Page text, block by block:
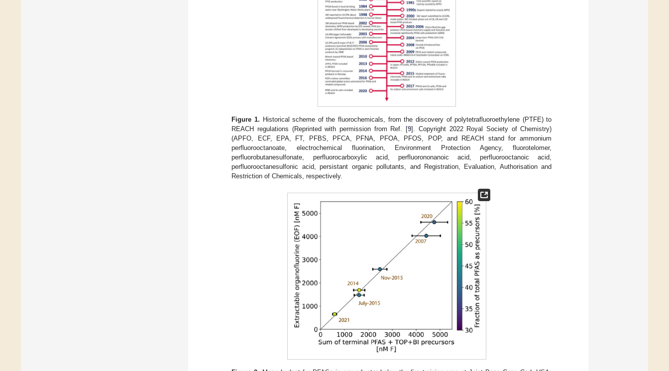
Figure 1. Historical scheme of the fluorochemicals, from the discovery of polytetrafluoroethylene (PTFE) to
REACH regulations (Reprinted with permission from Ref. [9]. Copyright 2022 Royal Society of Chemistry)
(APFO, ECF, EPA, FT, PFBS, PFCA, PFNA, PFOA, PFOS, POP, and REACH stand for ammonium
perfluorooctanoate, electrochemical fluorination, Environment Protection Agency, fluorotelomer,
perfluorobutanesulfonate, perfluorocarboxylic acid, perfluorononanoic acid, perfluorooctanoic acid,
perfluorooctanesulfonic acid, persistant organic pollutants, and Registration, Evaluation, Authorisation and
Restriction of Chemicals, respectively.